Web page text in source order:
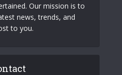
Our mission is to
news, trends, and
to you.